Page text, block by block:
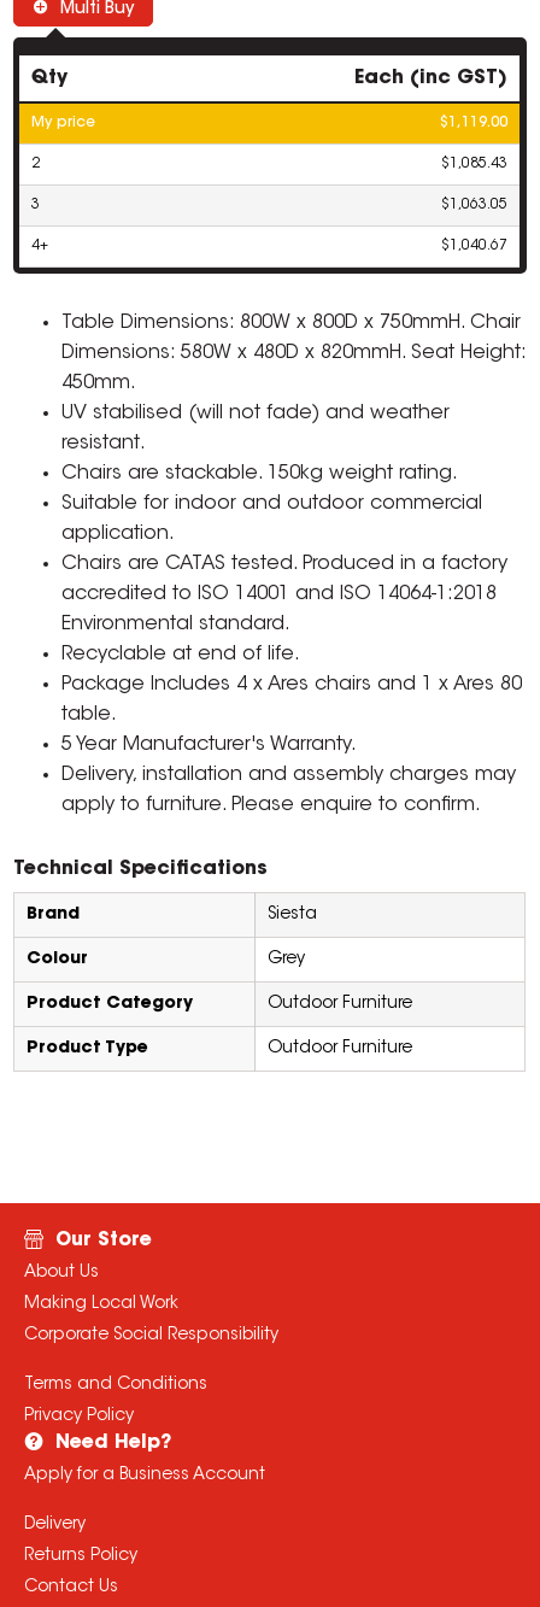
Multi Buy
Qty Each (inc GST)
My price $1,119.00
2 $1,085.43
3 $1,063.05
4+ $1,040.67
Table Dimensions: 800W x 800D x 750mmH. Chair
Dimensions: 580W x 480D x 820mmH. Seat Height:
450mm.
UV stabilised (will not fade) and weather
resistant.
Chairs are stackable. 150kg weight rating.
Suitable for indoor and outdoor commercial
application.
Chairs are CATAS tested. Produced in a factory
accredited to ISO 14001 and ISO 14064-1:2018
Environmental standard.
Recyclable at end of life.
Package Includes 4 x Ares chairs and 1 x Ares 80
table.
5 Year Manufacturer's Warranty.
Delivery, installation and assembly charges may
apply to furniture. Please enquire to confirm.
Technical Specifications
Brand Siesta
Colour Grey
Product Category Outdoor Furniture
Product Type Outdoor Furniture
Our Store
About Us
Making Local Work
Corporate Social Responsibility
Terms and Conditions
Privacy Policy
Need Help?
Apply for a Business Account
Delivery
Returns Policy
Contact Us